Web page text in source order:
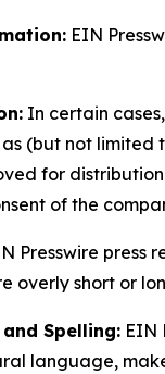
EIN
In certain
as (but not
for
of the
Presswire press
overly short or
Spelling: EIN
language,